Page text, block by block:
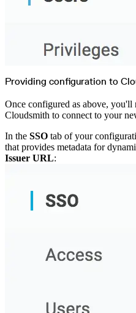
Providing configuration to
Once configured as above, you'll
Cloudsmith to connect to your
In the SSO tab of your
that provides metadata for
Issuer URL: